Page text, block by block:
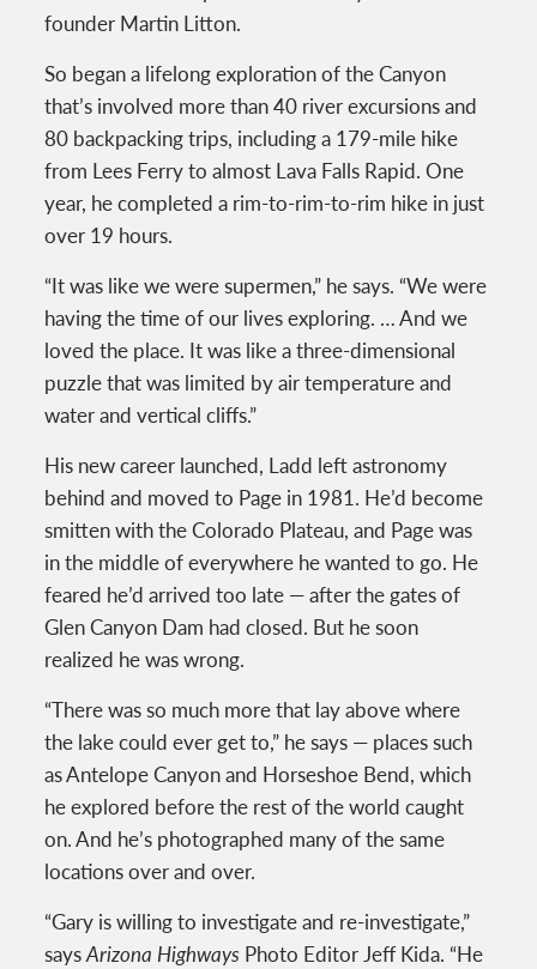
founder Martin Litton.
So began a lifelong exploration of the Canyon
that’s involved more than 40 river excursions and
80 backpacking trips, including a 179-mile hike
from Lees Ferry to almost Lava Falls Rapid. One
year, he completed a rim-to-rim-to-rim hike in just
over 19 hours.
“It was like we were supermen,” he says. “We were
having the time of our lives exploring. … And we
loved the place. It was like a three-dimensional
puzzle that was limited by air temperature and
water and vertical cliffs.”
His new career launched, Ladd left astronomy
behind and moved to Page in 1981. He’d become
smitten with the Colorado Plateau, and Page was
in the middle of everywhere he wanted to go. He
feared he’d arrived too late — after the gates of
Glen Canyon Dam had closed. But he soon
realized he was wrong.
“There was so much more that lay above where
the lake could ever get to,” he says — places such
as Antelope Canyon and Horseshoe Bend, which
he explored before the rest of the world caught
on. And he’s photographed many of the same
locations over and over.
“Gary is willing to investigate and re-investigate,”
saysArizona Highways Photo Editor Jeff Kida. “He